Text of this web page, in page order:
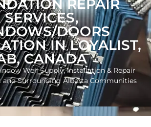
REPAIR
SERVICES,
DOORS
IN LOYALIST,
CANADA
Well Supply, Installation & Repair
and Surrounding Alberta Communities